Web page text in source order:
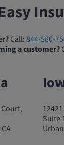
Call:844-580-
a customer?
Suite